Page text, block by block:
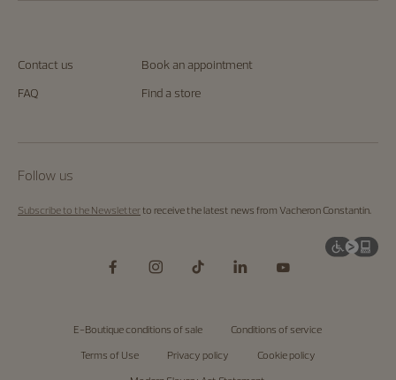
Contact us
Book an appointment
FAQ
Find a store
Follow us
Subscribe to the Newsletterto receive the latest news from Vacheron Constantin.
E-Boutique conditions of sale
Conditions of service
Terms of Use
Privacy policy
Cookie policy